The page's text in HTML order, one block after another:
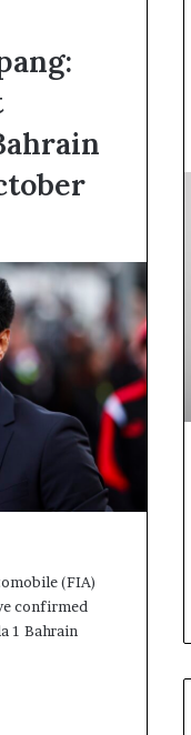
(FIA)
confirmed
1 Bahrain